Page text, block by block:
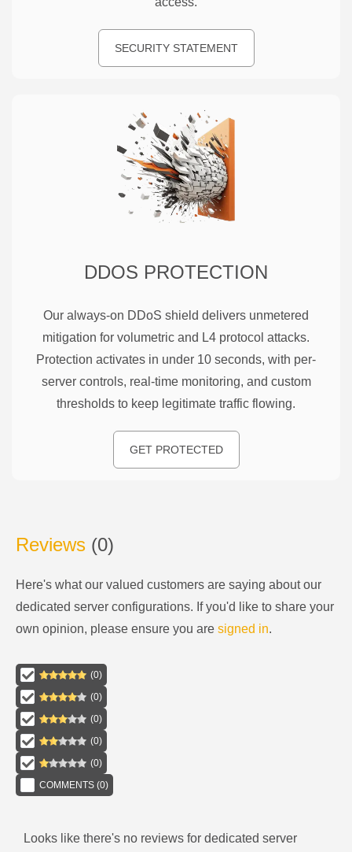
SECURITY STATEMENT
DDOS PROTECTION
Our always-on DDoS shield delivers unmetered
mitigation for volumetric and L4 protocol attacks.
Protection activates in under 10 seconds, with per-
server controls, real-time monitoring, and custom
thresholds to keep legitimate traffic flowing.
GET PROTECTED
Reviews (0)
Here's what our valued customers are saying about our
dedicated server configurations. If you'd like to share your
own opinion, please ensure you are signed in.
(0)
(0)
(0)
(0)
(0)
COMMENTS (0)
Looks like there's no reviews for dedicated server